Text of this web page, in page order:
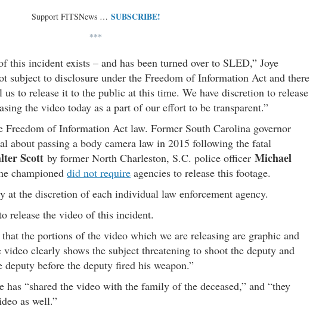
Support FITSNews … SUBSCRIBE!
***
this incident exists – and has been turned over to SLED,” Joye
subject to disclosure under the Freedom of Information Act and there
to release it to the public at this time. We have discretion to release
the video today as a part of our effort to be transparent.”
Freedom of Information Act law. Former South Carolina governor
about passing a body camera law in 2015 following the fatal
Scott by former North Charleston, S.C. police officer Michael
championed did not require agencies to release this footage.
at the discretion of each individual law enforcement agency.
release the video of this incident.
the portions of the video which we are releasing are graphic and
video clearly shows the subject threatening to shoot the deputy and
before the deputy fired his weapon.”
“shared the video with the family of the deceased,” and “they
as well.”